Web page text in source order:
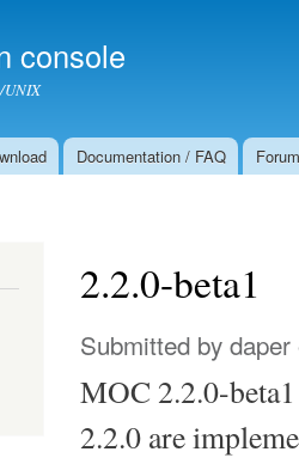
console
Documentation / FAQ Forum
2.2.0-beta1
Submitted by daper
MOC 2.2.0-
2.2.0 are